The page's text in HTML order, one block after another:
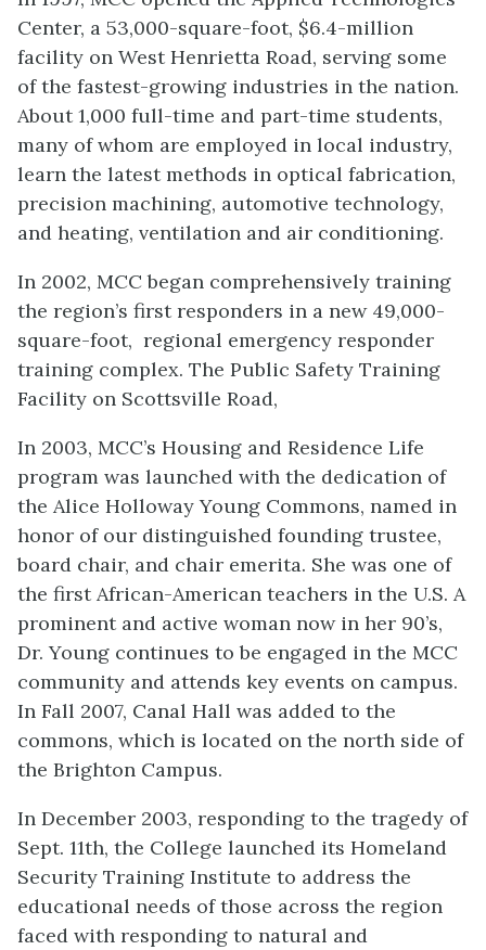
Center, a 53,000-square-foot, $6.4-million
facility on West Henrietta Road, serving some
of the fastest-growing industries in the nation.
About 1,000 full-time and part-time students,
many of whom are employed in local industry,
learn the latest methods in optical fabrication,
precision machining, automotive technology,
and heating, ventilation and air conditioning.
In 2002, MCC began comprehensively training
the region’s first responders in a new 49,000-
square-foot, regional emergency responder
training complex. The Public Safety Training
Facility on Scottsville Road,
In 2003, MCC’s Housing and Residence Life
program was launched with the dedication of
the Alice Holloway Young Commons, named in
honor of our distinguished founding trustee,
board chair, and chair emerita. She was one of
the first African-American teachers in the U.S. A
prominent and active woman now in her 90’s,
Dr. Young continues to be engaged in the MCC
community and attends key events on campus.
In Fall 2007, Canal Hall was added to the
commons, which is located on the north side of
the Brighton Campus.
In December 2003, responding to the tragedy of
Sept. 11th, the College launched its Homeland
Security Training Institute to address the
educational needs of those across the region
faced with responding to natural and